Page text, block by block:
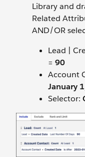
Library and
Related
AND/OR
Lead |
= 90
Account
January
Selector: